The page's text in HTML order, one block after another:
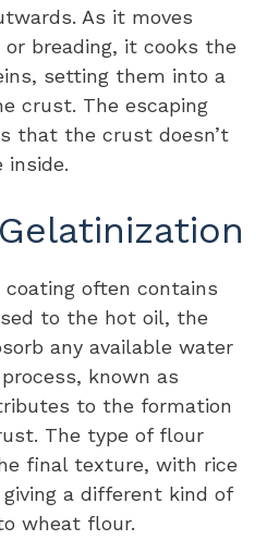
As it moves
breading, it cooks the
setting them into a
crust. The escaping
that the crust doesn’t
inside.
often contains
to the hot oil, the
any available water
known as
to the formation
The type of flour
final texture, with rice
a different kind of
wheat flour.